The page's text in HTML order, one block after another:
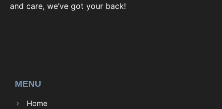
and care, we’ve got your back!
MENU
Home